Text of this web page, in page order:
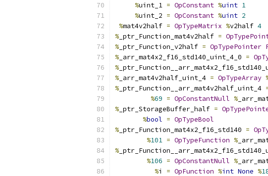
%uint_1 = OpConstant %uint 1
%uint_2 = OpConstant %uint 2
%mat4v2half = OpTypeMatrix %v2half 4
% _ptr_Function_mat4v2half =
% _ptr_Function_v2half = OpTypePointer
% _arr_mat4x2_f16_std140_uint_4_0 =
%
% _arr_mat4v2half_uint_4 = OpTypeArray
% _ptr_Function__arr_mat4v2half_uint_4
%69 = OpConstantNull %
% _ptr_StorageBuffer_half =
%bool = OpTypeBool
% _ptr_Function_mat4x2_f16_std140 =
%101 = OpTypeFunction %
%
%106 = OpConstantNull %
%i = OpFunction %int None %